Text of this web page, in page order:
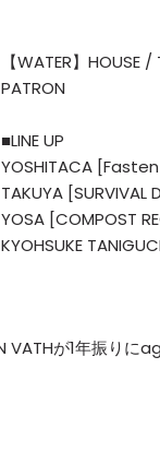
【WATER】HOUSE
PATRON
■LINE UP
YOSHITACA
TAKUYA [SURVIVAL
YOSA [COMPOST
KYOHSUKE
VATHが1年振りに